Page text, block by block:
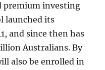
premium investing
launched its
and since then has
Australians. By
also be enrolled in